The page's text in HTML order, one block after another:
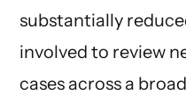
substantially
involved to review
cases across a